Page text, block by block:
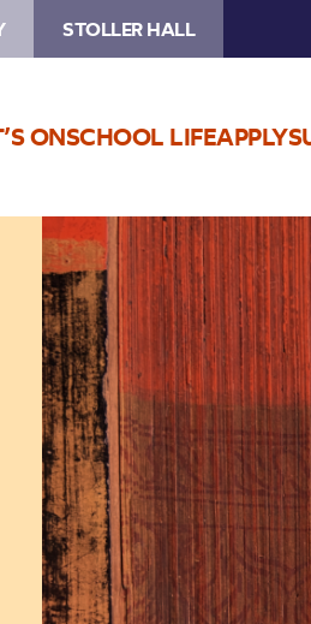
STOLLER HALL
ONSCHOOL LIFEAPPLY
Image
INSIDE
THE
LIBRARY:
Chetham’s
Library
Unbound